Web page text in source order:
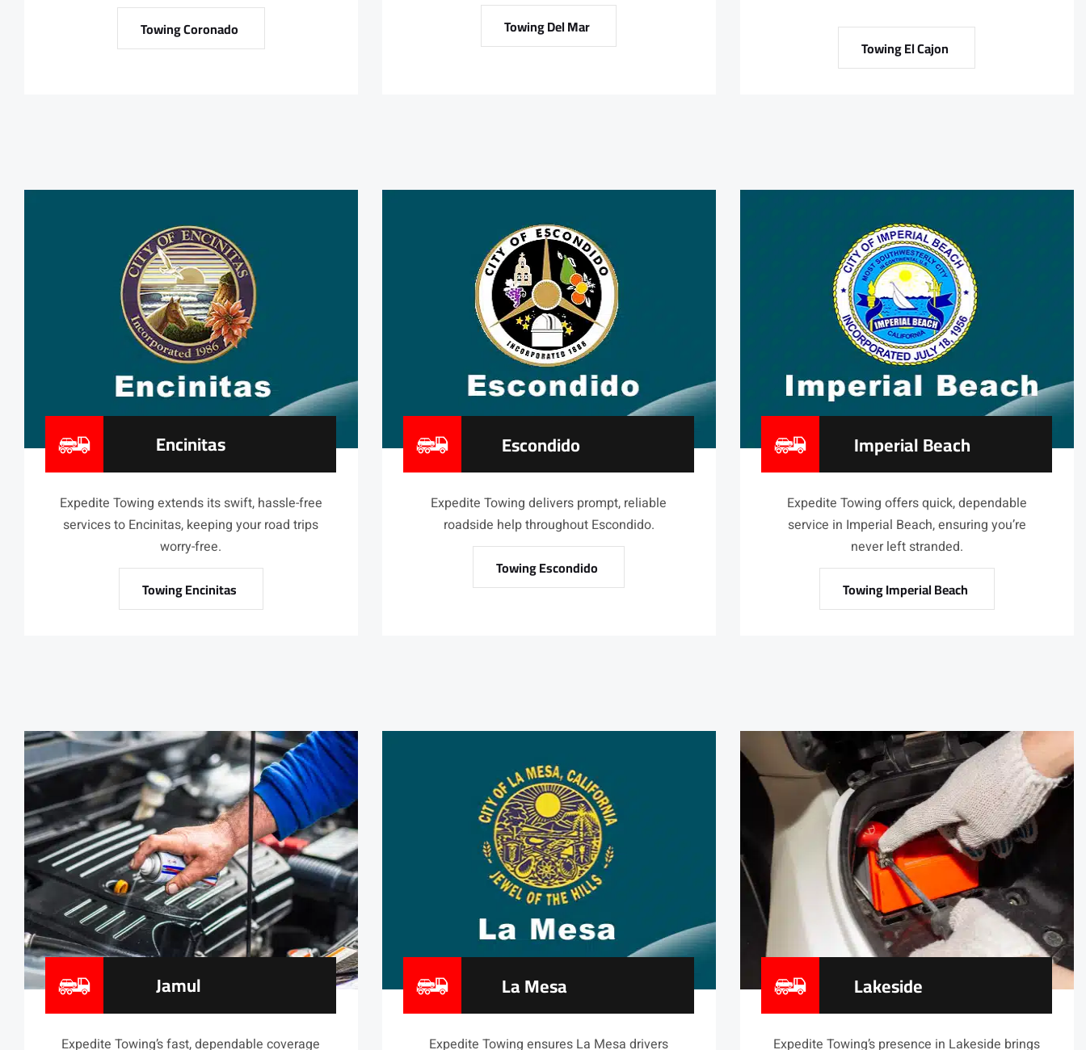
Towing Coronado Towing Del Mar
Towing El Cajon
Encinitas
Expedite Towing extends its swift, hassle-free
services to Encinitas, keeping your road trips
worry-free.
Towing Encinitas
Escondido
Expedite Towing delivers prompt, reliable
roadside help throughout Escondido.
Towing Escondido
Imperial Beach
Expedite Towing offers quick, dependable
service in Imperial Beach, ensuring you’re
never left stranded.
Towing Imperial Beach
Jamul
Expedite Towing’s fast, dependable coverage
La Mesa
Expedite Towing ensures La Mesa drivers
Lakeside
Expedite Towing’s presence in Lakeside brings